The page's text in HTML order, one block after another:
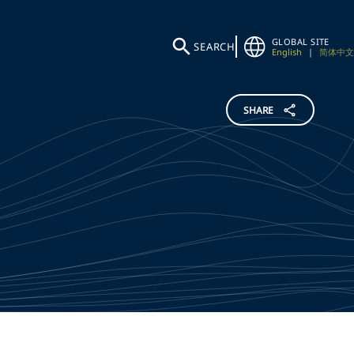
SEARCH
GLOBAL SITE
English
| 简体中文
SHARE